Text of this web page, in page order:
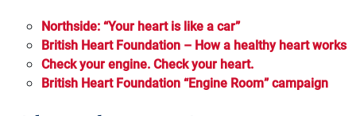
Transthyretin Amyloid Cardiomyopathy
Northside: “Your heart is like a car”
British Heart Foundation – How a healthy heart works
Check your engine. Check your heart.
British Heart Foundation “Engine Room” campaign